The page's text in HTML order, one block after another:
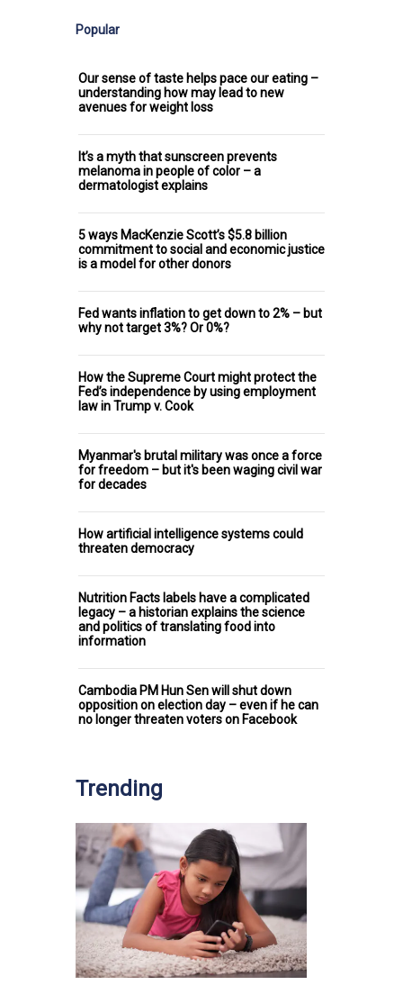
Popular
Our sense of taste helps pace our eating –
understanding how may lead to new
avenues for weight loss
It’s a myth that sunscreen prevents
melanoma in people of color – a
dermatologist explains
5 ways MacKenzie Scott’s $5.8 billion
commitment to social and economic justice
is a model for other donors
Fed wants inflation to get down to 2% – but
why not target 3%? Or 0%?
How the Supreme Court might protect the
Fed’s independence by using employment
law in Trump v. Cook
Myanmar's brutal military was once a force
for freedom – but it's been waging civil war
for decades
How artificial intelligence systems could
threaten democracy
Nutrition Facts labels have a complicated
legacy – a historian explains the science
and politics of translating food into
information
Cambodia PM Hun Sen will shut down
opposition on election day – even if he can
no longer threaten voters on Facebook
Trending